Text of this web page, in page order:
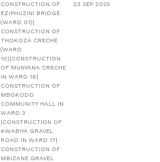
CONSTRUCTION OF
EZIPHUZINI BRIDGE
(WARD 01)|
CONSTRUCTION OF
THOKOZA CRECHE
(WARD
10)|CONSTRUCTION
OF MUNYANA CRECHE
IN WARD 16|
CONSTRUCTION OF
MBOKODO
COMMUNITY HALL IN
WARD 3
|CONSTRUCTION OF
KWABIYA GRAVEL
ROAD IN WARD 17|
CONSTRUCTION OF
MBIZANE GRAVEL
23 SEP 2025